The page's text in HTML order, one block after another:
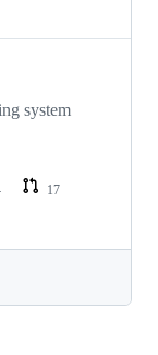
system
17